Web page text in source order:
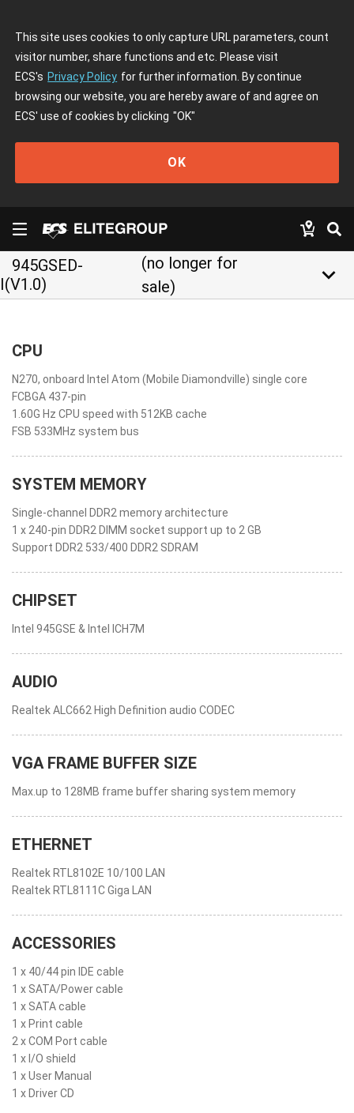
This site uses cookies to only capture URL parameters, count
visitor number, share functions and etc. Please visit
ECS's Privacy Policy for further information. By continue
browsing our website, you are hereby aware of and agree on
ECS' use of cookies by clicking "OK"
OK
945GSED-
I(V1.0)
(no longer for
sale)
keyboard_arrow_down
CPU
N270, onboard Intel Atom (Mobile Diamondville) single core
FCBGA 437-pin
1.60G Hz CPU speed with 512KB cache
FSB 533MHz system bus
SYSTEM MEMORY
Single-channel DDR2 memory architecture
1 x 240-pin DDR2 DIMM socket support up to 2 GB
Support DDR2 533/400 DDR2 SDRAM
CHIPSET
Intel 945GSE & Intel ICH7M
AUDIO
Realtek ALC662 High Definition audio CODEC
VGA FRAME BUFFER SIZE
Max.up to 128MB frame buffer sharing system memory
ETHERNET
Realtek RTL8102E 10/100 LAN
Realtek RTL8111C Giga LAN
ACCESSORIES
1 x 40/44 pin IDE cable
1 x SATA/Power cable
1 x SATA cable
1 x Print cable
2 x COM Port cable
1 x I/O shield
1 x User Manual
1 x Driver CD